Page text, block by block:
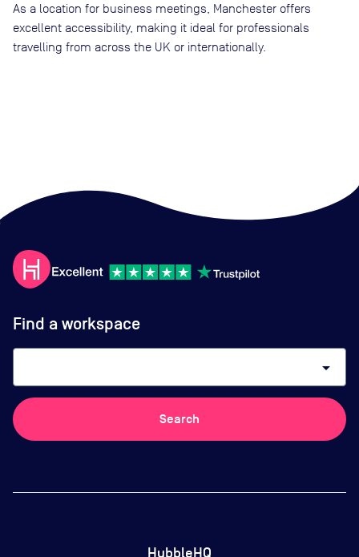
As a location for business meetings, Manchester offers
excellent accessibility, making it ideal for professionals
travelling from across the UK or internationally.
Find a workspace
arrow_drop_down
Search
HubbleHQ